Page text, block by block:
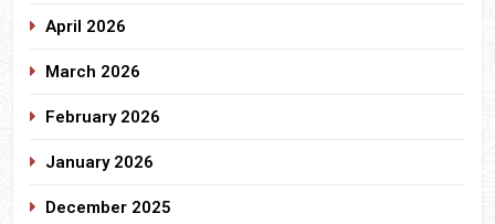
April 2026
March 2026
February 2026
January 2026
December 2025